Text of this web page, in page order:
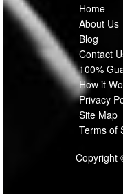
Home
About Us
Blog
Contact
100%
How it
Privacy
Site Map
Terms of
Copyright